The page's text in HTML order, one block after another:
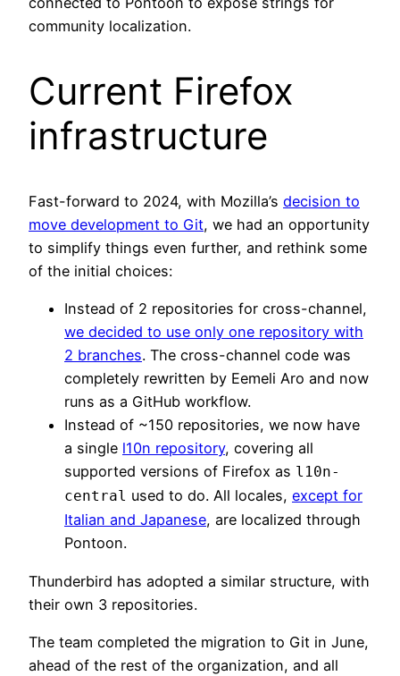
community localization.
Current Firefox
infrastructure
Fast-forward to 2024, with Mozilla’s decision to
move development to Git, we had an opportunity
to simplify things even further, and rethink some
of the initial choices:
Instead of 2 repositories for cross-channel,
we decided to use only one repository with
2 branches. The cross-channel code was
completely rewritten by Eemeli Aro and now
runs as a GitHub workflow.
Instead of ~150 repositories, we now have
a single l10n repository, covering all
supported versions of Firefox as l10n-
central used to do. All locales, except for
Italian and Japanese, are localized through
Pontoon.
Thunderbird has adopted a similar structure, with
their own 3 repositories.
The team completed the migration to Git in June,
ahead of the rest of the organization, and all